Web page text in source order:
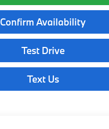
Confirm Availability
Test Drive
Text Us